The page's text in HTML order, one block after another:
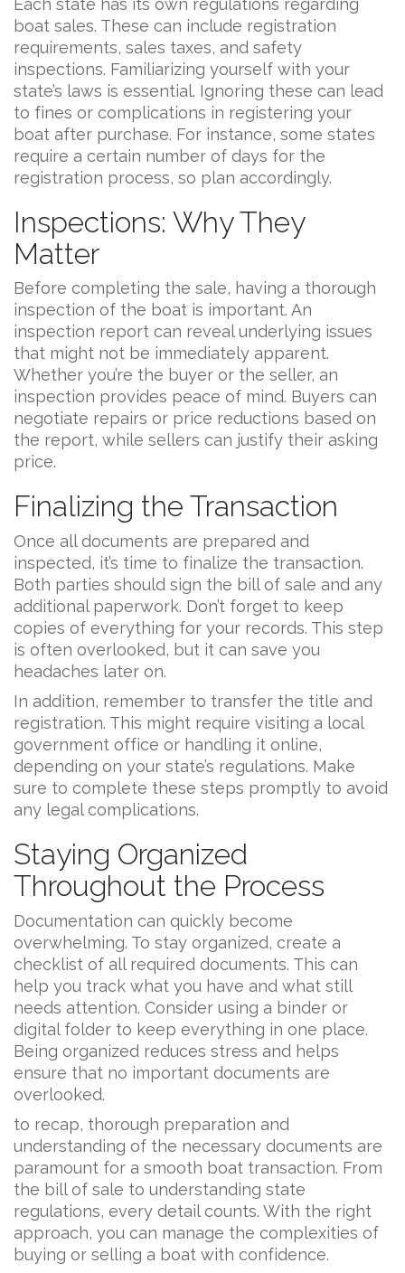
Each state has its own regulations regarding
boat sales. These can include registration
requirements, sales taxes, and safety
inspections. Familiarizing yourself with your
state’s laws is essential. Ignoring these can lead
to fines or complications in registering your
boat after purchase. For instance, some states
require a certain number of days for the
registration process, so plan accordingly.
Inspections: Why They
Matter
Before completing the sale, having a thorough
inspection of the boat is important. An
inspection report can reveal underlying issues
that might not be immediately apparent.
Whether you’re the buyer or the seller, an
inspection provides peace of mind. Buyers can
negotiate repairs or price reductions based on
the report, while sellers can justify their asking
price.
Finalizing the Transaction
Once all documents are prepared and
inspected, it’s time to finalize the transaction.
Both parties should sign the bill of sale and any
additional paperwork. Don’t forget to keep
copies of everything for your records. This step
is often overlooked, but it can save you
headaches later on.
In addition, remember to transfer the title and
registration. This might require visiting a local
government office or handling it online,
depending on your state’s regulations. Make
sure to complete these steps promptly to avoid
any legal complications.
Staying Organized
Throughout the Process
Documentation can quickly become
overwhelming. To stay organized, create a
checklist of all required documents. This can
help you track what you have and what still
needs attention. Consider using a binder or
digital folder to keep everything in one place.
Being organized reduces stress and helps
ensure that no important documents are
overlooked.
to recap, thorough preparation and
understanding of the necessary documents are
paramount for a smooth boat transaction. From
the bill of sale to understanding state
regulations, every detail counts. With the right
approach, you can manage the complexities of
buying or selling a boat with confidence.